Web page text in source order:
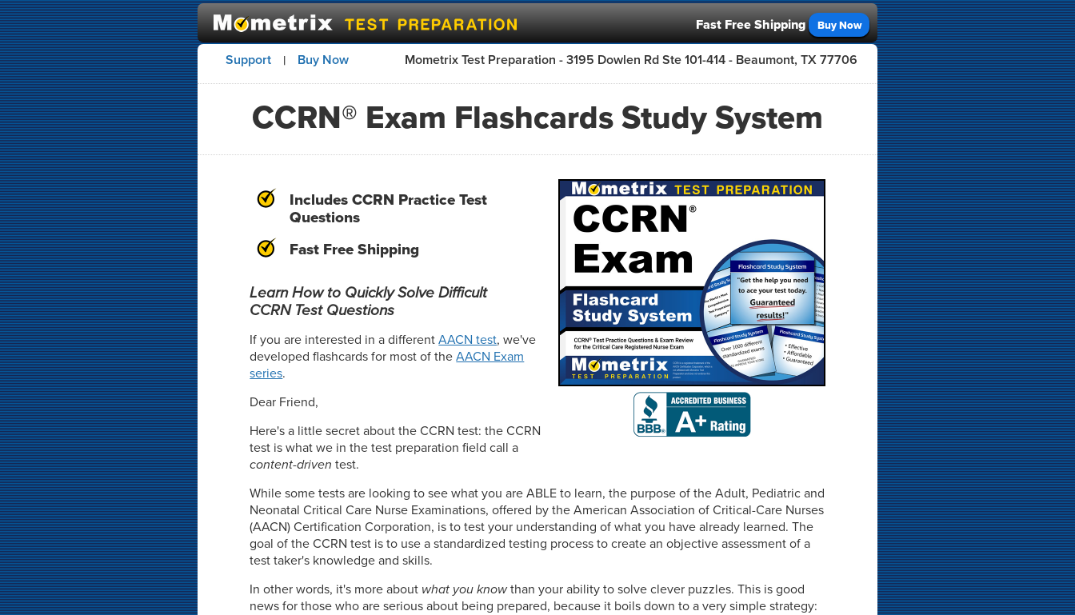
Fast Free Shipping Buy Now
Support | Buy Now Mometrix Test Preparation - 3195 Dowlen Rd Ste 101-414 - Beaumont, TX 77706
CCRN® Exam Flashcards Study System
Includes CCRN Practice Test
Questions
Fast Free Shipping
Learn How to Quickly Solve Difficult
CCRN Test Questions
If you are interested in a differentAACN test, we've
developed flashcards for most of theAACN Exam
series.
Dear Friend,
Here's a little secret about the CCRN test: the CCRN
test is what we in the test preparation field call a
content-driven test.
While some tests are looking to see what you are ABLE to learn, the purpose of the Adult, Pediatric and
Neonatal Critical Care Nurse Examinations, offered by the American Association of Critical-Care Nurses
(AACN) Certification Corporation, is to test your understanding of what you have already learned. The
goal of the CCRN test is to use a standardized testing process to create an objective assessment of a
test taker's knowledge and skills.
In other words, it's more about what you knowthan your ability to solve clever puzzles. This is good
news for those who are serious about being prepared, because it boils down to a very simple strategy: